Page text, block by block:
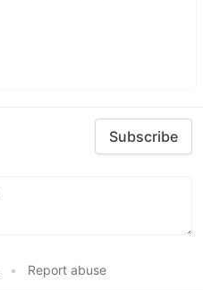
Subscribe
• Report abuse